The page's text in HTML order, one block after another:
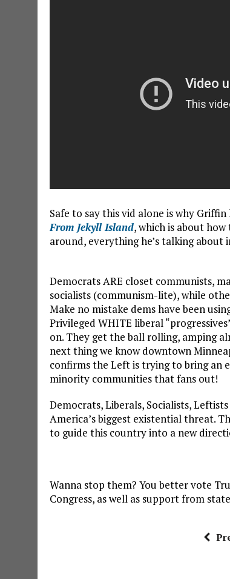
Safe to say this vid alone is why
From Jekyll Island, which is about
around, everything he’s talking
Democrats ARE closet communists,
socialists (communism-lite), while
Make no mistake dems have been
Privileged WHITE liberal
on. They get the ball rolling, amping
next thing we know downtown
confirms the Left is trying to bring an
minority communities that fans out!
Democrats, Liberals, Socialists,
America’s biggest existential threat.
to guide this country into a new
Wanna stop them? You better vote
Congress, as well as support from